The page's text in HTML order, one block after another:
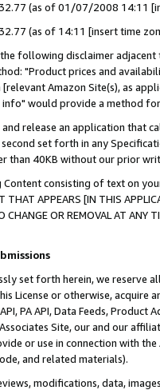
32.77 (as of 01/07/2008 14:11
(as of 14:11 [insert time
following disclaimer
"Product prices and
Amazon Site(s), as
would provide a method
release an application that
set forth in any
than 40KB without our prior
consisting of text on
APPEARS [IN THIS
CHANGE OR REMOVAL AT
set forth herein, we
License or otherwise, acquire
PA API, Data Feeds,
Site, our and our
or use in connection with
and related materials).
modifications, data,